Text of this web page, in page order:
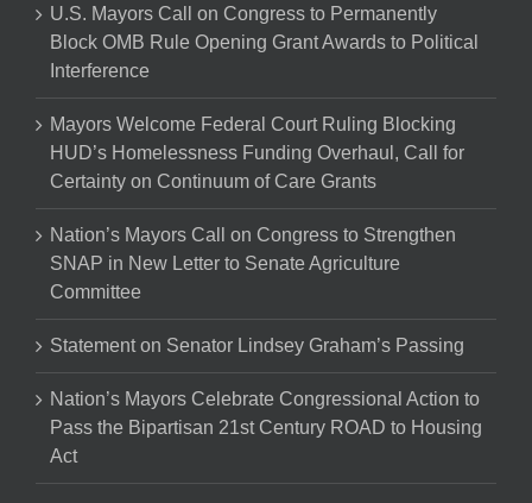
U.S. Mayors Call on Congress to Permanently
Block OMB Rule Opening Grant Awards to Political
Interference
Mayors Welcome Federal Court Ruling Blocking
HUD’s Homelessness Funding Overhaul, Call for
Certainty on Continuum of Care Grants
Nation’s Mayors Call on Congress to Strengthen
SNAP in New Letter to Senate Agriculture
Committee
Statement on Senator Lindsey Graham’s Passing
Nation’s Mayors Celebrate Congressional Action to
Pass the Bipartisan 21st Century ROAD to Housing
Act